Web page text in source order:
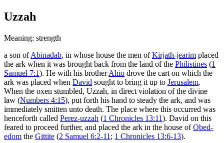
Uzzah
Meaning: strength
a son ofAbinadab, in whose house the men ofKirjath-jearim placed
the ark when it was brought back from the land of the Philistines (1
Samuel 7:1). He with his brotherAhio drove the cart on which the
ark was placed when David sought to bring it up to Jerusalem.
When the oxen stumbled, Uzzah, in direct violation of the divine
law (Numbers 4:15), put forth his hand to steady the ark, and was
immediately smitten unto death. The place where this occurred was
henceforth called Perez-uzzah (1 Chronicles 13:11). David on this
feared to proceed further, and placed the ark in the house ofObed-
edom the Gittite (2 Samuel 6:2-11 ; 1 Chronicles 13:6-13).